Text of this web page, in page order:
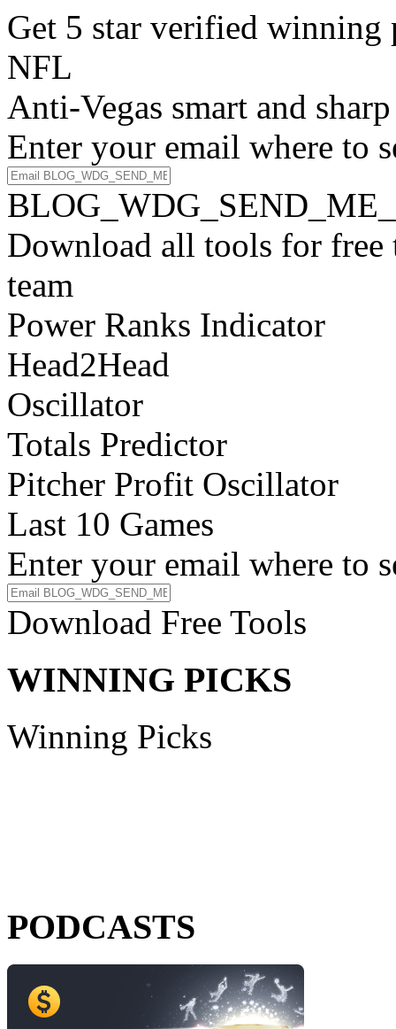
Get 5 star verified
NFL
Anti-Vegas smart and
Enter your email where to
Download all tools for free
team
Power Ranks Indicator
Head2Head
Oscillator
Totals Predictor
Pitcher Profit Oscillator
Last 10 Games
Enter your email where to
Download Free Tools
WINNING PICKS
Winning Picks
PODCASTS